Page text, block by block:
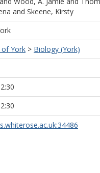
and Skeene, Kirsty
of York > Biology (York)